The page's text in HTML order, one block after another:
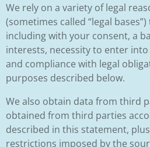
We rely on a variety of legal
(sometimes called “legal
including with your consent, a
interests, necessity to enter
and compliance with legal
purposes described below.
We also obtain data from third
obtained from third parties
described in this statement,
restrictions imposed by the